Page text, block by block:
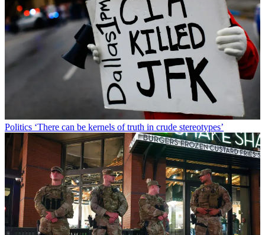
Politics ‘There can be kernels of truth in crude stereotypes’